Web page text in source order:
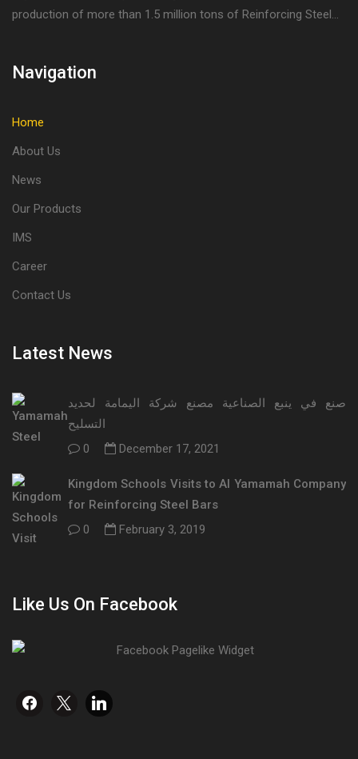
production of more than 1.5 million tons of Reinforcing Steel...
Navigation
Home
About Us
News
Our Products
IMS
Career
Contact Us
Latest News
صنع في ينبع الصناعية مصنع شركة اليمامة لحديد
التسليح
0
December 17, 2021
Kingdom Schools Visits to Al Yamamah Company
for Reinforcing Steel Bars
0
February 3, 2019
Like Us On Facebook